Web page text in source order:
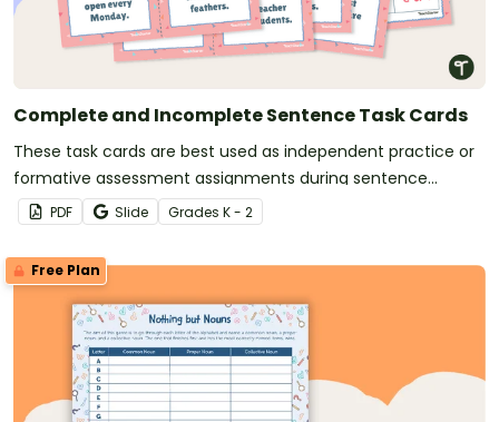
Complete and Incomplete Sentence Task Cards
These task cards are best used as independent practice or
formative assessment assignments during sentence
structure lessons.
PDF Slide Grades K - 2
Free Plan